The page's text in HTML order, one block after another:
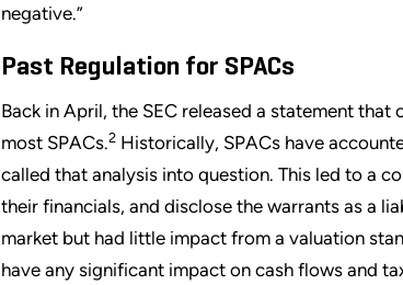
negative.”
Past Regulation for SPACs
Back in April, the SEC released a statement
most SPACs.2 Historically, SPACs have
called that analysis into question. This led to a
their financials, and disclose the warrants as a
market but had little impact from a valuation
have any significant impact on cash flows and